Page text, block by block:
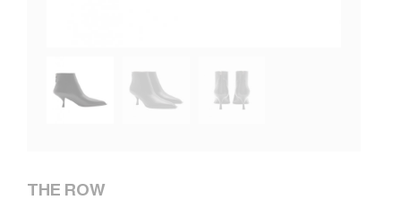
THE ROW